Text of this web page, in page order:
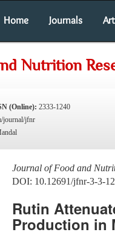
Home Journals
Nutrition
(Online): 2333-1240
journal/jfnr
Journal of Food and
DOI: 10.12691/jfnr-3-3-12
Rutin
Production in